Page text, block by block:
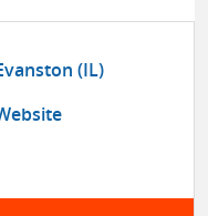
(IL)